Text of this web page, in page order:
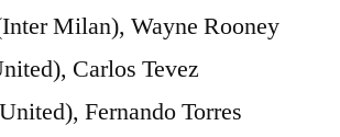
Milan), Wayne Rooney
Carlos Tevez
Fernando Torres